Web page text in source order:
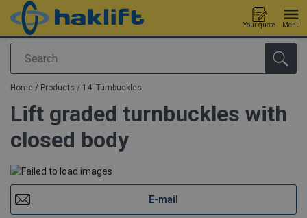
Search
Your quote Menu
added to your quote
Home / Products / 14. Turnbuckles
Lift graded turnbuckles with
closed body
E-mail